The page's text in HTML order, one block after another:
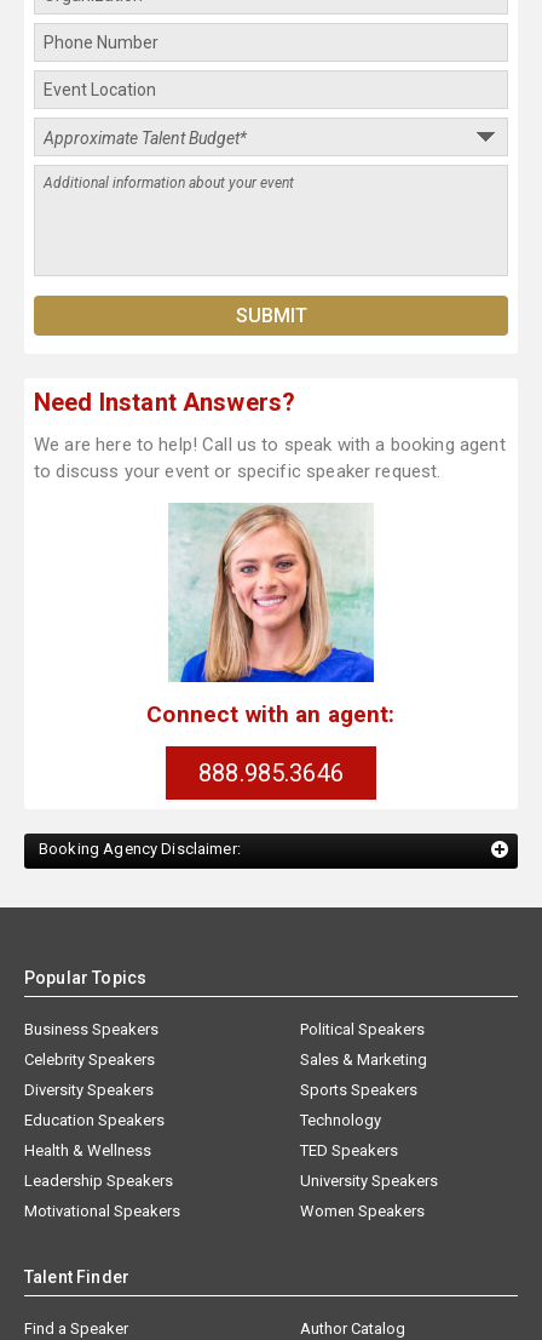
Need Instant Answers?
We are here to help! Call us to speak with a booking agent
to discuss your event or specific speaker request.
Connect with an agent:
888.985.3646
Booking Agency Disclaimer:
Popular Topics
Business Speakers
Celebrity Speakers
Diversity Speakers
Education Speakers
Health & Wellness
Leadership Speakers
Motivational Speakers
Political Speakers
Sales & Marketing
Sports Speakers
Technology
TED Speakers
University Speakers
Women Speakers
Talent Finder
Find a Speaker
Author Catalog